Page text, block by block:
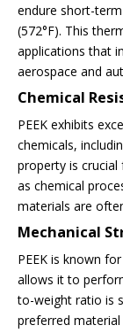
endure short-
(572°F). This
applications that
aerospace and
Chemical
PEEK exhibits
chemicals,
property is crucial
as chemical
materials are
Mechanical
PEEK is known
allows it to
to-weight ratio is
preferred